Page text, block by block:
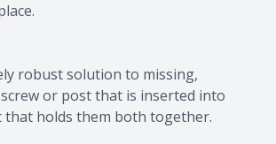
robust solution to missing,
or post that is inserted into
that holds them both together.